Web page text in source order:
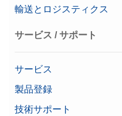
輸送とロジスティクス
サービス / サポート
サービス
製品登録
技術サポート